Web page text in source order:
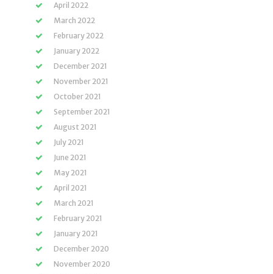
April 2022
March 2022
February 2022
January 2022
December 2021
November 2021
October 2021
September 2021
August 2021
July 2021
June 2021
May 2021
April 2021
March 2021
February 2021
January 2021
December 2020
November 2020